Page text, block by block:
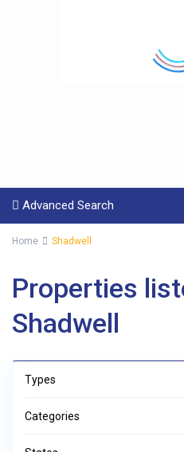
Advanced Search
Home Shadwell
Properties
Shadwell
Types
Categories